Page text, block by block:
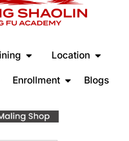
Location
Enrollment Blogs